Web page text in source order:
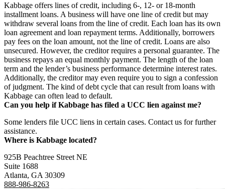
Kabbage offers lines of credit, including 6-, 12- or 18-month
installment loans. A business will have one line of credit but may
withdraw several loans from the line of credit. Each loan has its own
loan agreement and loan repayment terms. Additionally, borrowers
pay fees on the loan amount, not the line of credit. Loans are also
unsecured. However, the creditor requires a personal guarantee. The
business repays an equal monthly payment. The length of the loan
term and the lender’s business performance determine interest rates.
Additionally, the creditor may even require you to sign a confession
of judgment. The kind of debt cycle that can result from loans with
Kabbage can often lead to default.
Can you help if Kabbage has filed a UCC lien against me?
Some lenders file UCC liens in certain cases. Contact us for further
assistance.
Where is Kabbage located?
925B Peachtree Street NE
Suite 1688
Atlanta, GA 30309
888-986-8263